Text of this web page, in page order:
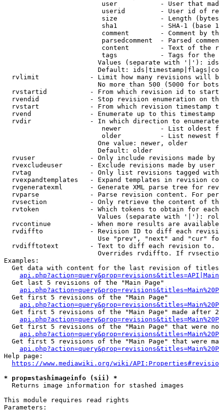
user           - User that
userid         - User id of
size           - Length
sha1           - SHA-1 (base
comment        - Comment by
parsedcomment  - Parsed
content        - Text of the
tags           - Tags for the
Values (separate with '|'):
Default:
rvlimit             - Limit how many revisions will
No more than 500 (5000 for
rvstartid           - From which revision id to
rvendid             - Stop revision enumeration on
rvstart             - From which revision timestamp
rvend               - Enumerate up to this timestamp
rvdir               - In which direction to
newer          - List oldest
older          - List newest
                        One value: newer, older
                        Default: older
rvuser              - Only include revisions made by
rvexcludeuser       - Exclude revisions made by user
rvtag               - Only list revisions tagged
rvexpandtemplates   - Expand templates in revision
rvgeneratexml       - Generate XML parse tree for
rvparse             - Parse revision content. For
rvsection           - Only retrieve the content of
rvtoken             - Which tokens to obtain for
Values (separate with '|'):
rvcontinue          - When more results are
rvdiffto            - Revision ID to diff each
Use "prev", "next" and "cur"
rvdifftotext        - Text to diff each revision
Overrides rvdiffto. If
Examples:
Get data with content for the last revision of
  Get last 5 revisions of the "Main Page"
  Get first 5 revisions of the "Main Page"
Get first 5 revisions of the "Main Page" made after
Get first 5 revisions of the "Main Page" that were
Get first 5 revisions of the "Main Page" that were
Help page:
https://www.mediawiki.org/wiki/
* prop=stashimageinfo (sii) *
  Returns image information for stashed images
This module requires read rights
Parameters: